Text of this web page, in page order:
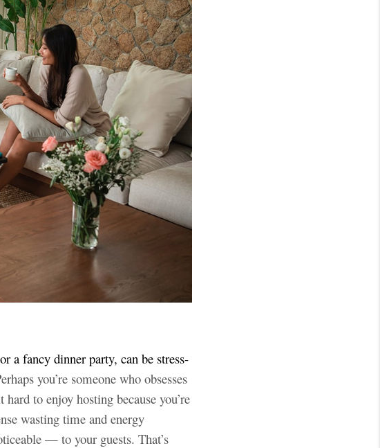
a fancy dinner party, can be stress-
you’re someone who obsesses
to enjoy hosting because you’re
wasting time and energy
— to your guests. That’s